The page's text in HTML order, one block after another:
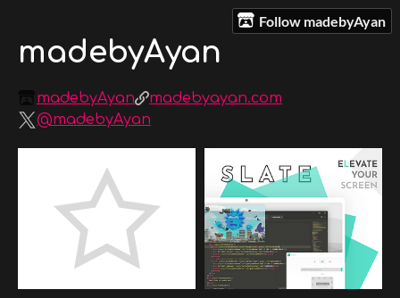
Follow madebyAyan
madebyAyan
madebyAyan
madebyayan.com
@madebyAyan